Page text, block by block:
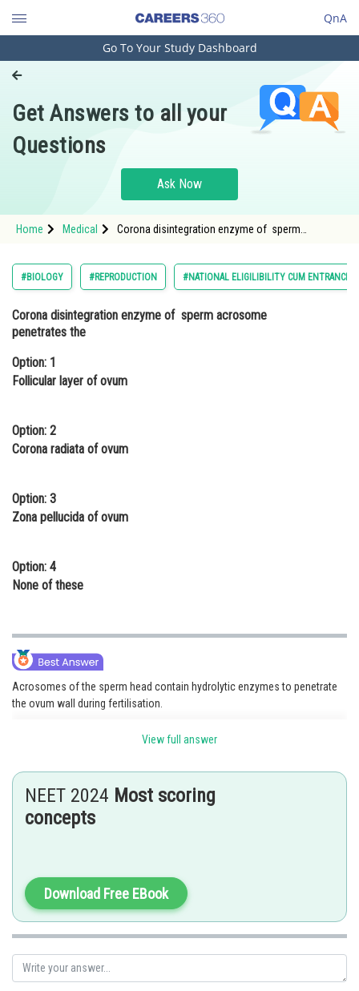
QnA
Engineering and Architecture
Pharmacy
Hospitality and Tourism
Study Abroad
Arts, Commerce & Sciences
Administration
Online Courses and Certifications
Law
Media, Mass Communication and
Journalism
Go To Your Study Dashboard
Get Answers to all your
Questions
Ask Now
Home Medical
Corona disintegration enzyme of sperm
#BIOLOGY #REPRODUCTION #NATIONAL ELIGILIBILITY CUM ENTRANCE
Corona disintegration enzyme of sperm acrosome
penetrates the
Option: 1
Follicular layer of ovum
Option: 2
Corona radiata of ovum
Option: 3
Zona pellucida of ovum
Option: 4
None of these
Acrosomes of the sperm head contain hydrolytic enzymes to penetrate
the ovum wall during fertilisation.
Corona disintegration penetrates the corona radiata layer.
Option b is the correct answer.
Posted by
View full answer
NEET 2024 Most scoring
concepts
Download Free EBook